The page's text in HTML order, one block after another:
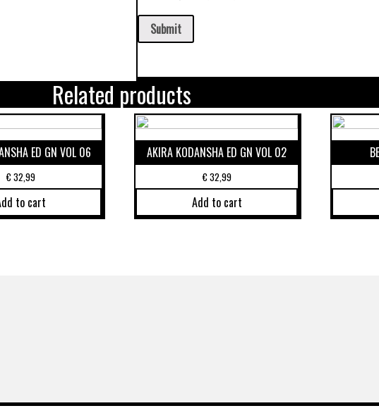
Related products
ED GN VOL 06
€32,99
to cart
AKIRA KODANSHA ED GN VOL 02
€32,99
Add to cart